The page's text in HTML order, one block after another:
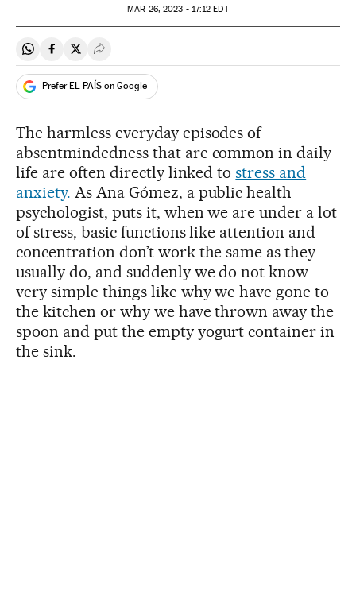
MAR 26, 2023 - 17:12 EDT
Share on Whatsapp
Share on Facebook
Share on Twitter
Desplegar Redes Sociales
Prefer EL PAÍS on Google
The harmless everyday episodes of
absentmindedness that are common in daily
life are often directly linked tostress and
anxiety. As Ana Gómez, a public health
psychologist, puts it, when we are under a lot
of stress, basic functions like attention and
concentration don’t work the same as they
usually do, and suddenly we do not know
very simple things like why we have gone to
the kitchen or why we have thrown away the
spoon and put the empty yogurt container in
the sink.